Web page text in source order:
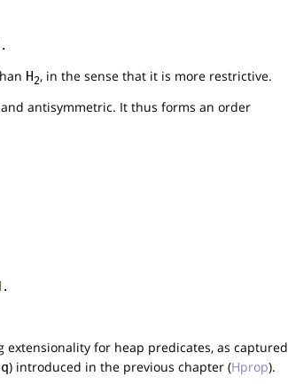
H2, in the sense that it is more restrictive.
antisymmetric. It thus forms an order
.
for heap predicates, as captured
) introduced in the previous chapter (Hprop).